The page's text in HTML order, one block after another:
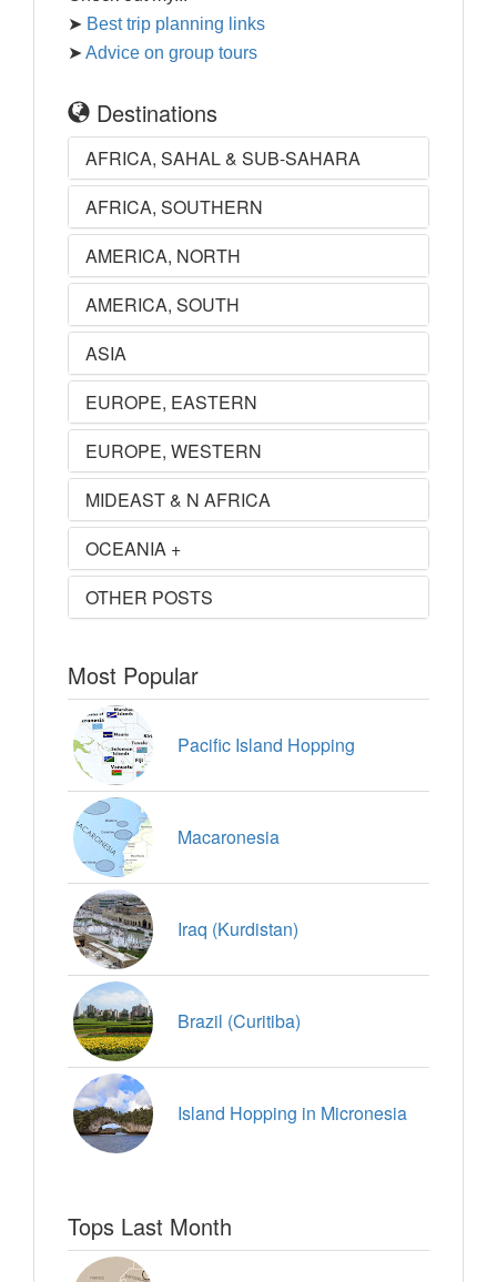
➤ Best trip planning links
➤ Advice on group tours
Destinations
AFRICA, SAHAL & SUB-SAHARA
AFRICA, SOUTHERN
AMERICA, NORTH
AMERICA, SOUTH
ASIA
EUROPE, EASTERN
EUROPE, WESTERN
MIDEAST & N AFRICA
OCEANIA +
OTHER POSTS
Most Popular
Pacific Island Hopping
Macaronesia
Iraq (Kurdistan)
Brazil (Curitiba)
Island Hopping in Micronesia
Tops Last Month